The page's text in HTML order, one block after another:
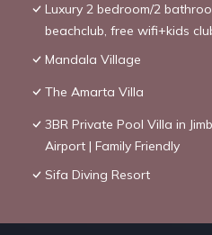
Luxury 2 bedroom/2
beachclub, free wifi+kids
Mandala Village
The Amarta Villa
3BR Private Pool Villa in
Airport | Family Friendly
Sifa Diving Resort